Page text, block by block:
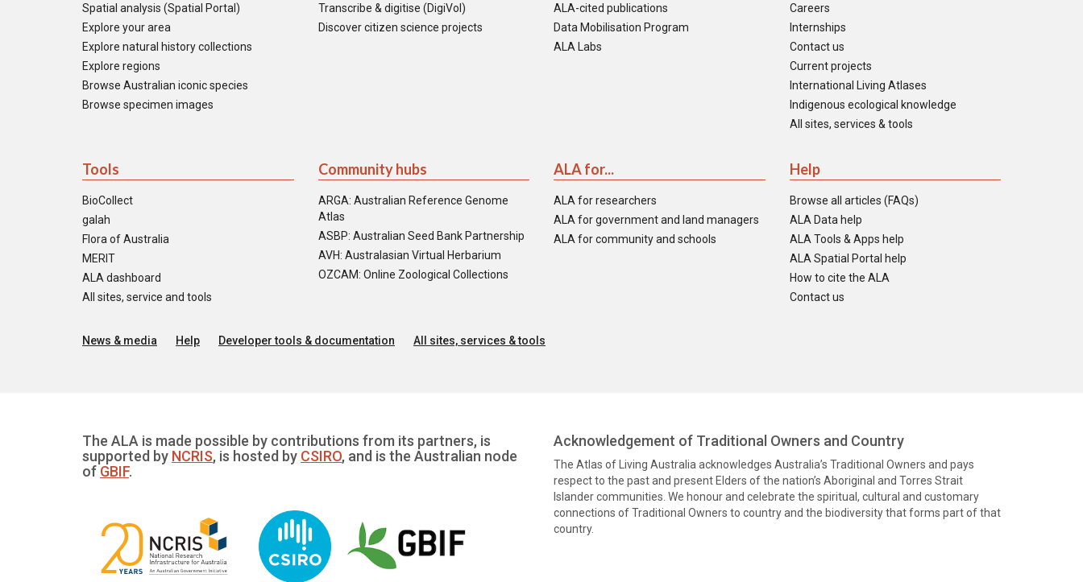
Spatial analysis (Spatial Portal)
Explore your area
Explore natural history collections
Explore regions
Browse Australian iconic species
Browse specimen images
Transcribe & digitise (DigiVol)
Discover citizen science projects
ALA-cited publications
Data Mobilisation Program
ALA Labs
Careers
Internships
Contact us
Current projects
International Living Atlases
Indigenous ecological knowledge
All sites, services & tools
Tools
BioCollect
galah
Flora of Australia
MERIT
ALA dashboard
All sites, service and tools
Community hubs
ARGA: Australian Reference Genome
Atlas
ASBP: Australian Seed Bank Partnership
AVH: Australasian Virtual Herbarium
OZCAM: Online Zoological Collections
ALA for...
ALA for researchers
ALA for government and land managers
ALA for community and schools
Help
Browse all articles (FAQs)
ALA Data help
ALA Tools & Apps help
ALA Spatial Portal help
How to cite the ALA
Contact us
News & media Help Developer tools & documentation All sites, services & tools
The ALA is made possible by contributions from its partners, is
supported by NCRIS, is hosted by CSIRO, and is the Australian node
of GBIF.
Acknowledgement of Traditional Owners and Country
The Atlas of Living Australia acknowledges Australia’s Traditional Owners and pays
respect to the past and present Elders of the nation’s Aboriginal and Torres Strait
Islander communities. We honour and celebrate the spiritual, cultural and customary
connections of Traditional Owners to country and the biodiversity that forms part of that
country.